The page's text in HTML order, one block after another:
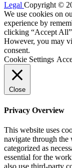
Legal Copyright ©
We use cookies on
experience by
clicking “Accept
However, you may
consent.
Cookie Settings
Close
Privacy Overview
This website uses
navigate through the
categorized as
essential for the
also use third-party